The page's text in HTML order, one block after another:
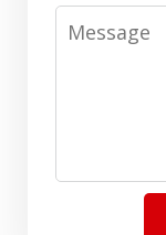
Message